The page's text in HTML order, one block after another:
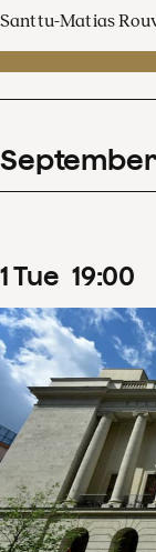
Santtu-Matias
September
1Tue 19:00